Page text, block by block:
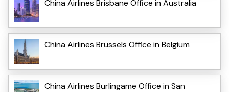
China Airlines Brisbane Office in Australia
China Airlines Brussels Office in Belgium
China Airlines Burlingame Office in San